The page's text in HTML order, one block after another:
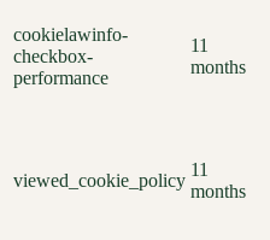
cookielawinfo-
checkbox-
performance
11
months
viewed_cookie_policy
11
months